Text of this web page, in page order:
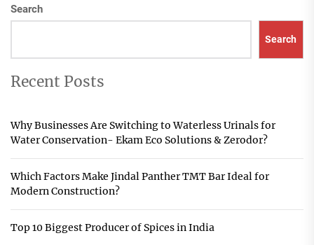
Search
Search
Recent Posts
Why Businesses Are Switching to Waterless Urinals for
Water Conservation- Ekam Eco Solutions & Zerodor?
Which Factors Make Jindal Panther TMT Bar Ideal for
Modern Construction?
Top 10 Biggest Producer of Spices in India